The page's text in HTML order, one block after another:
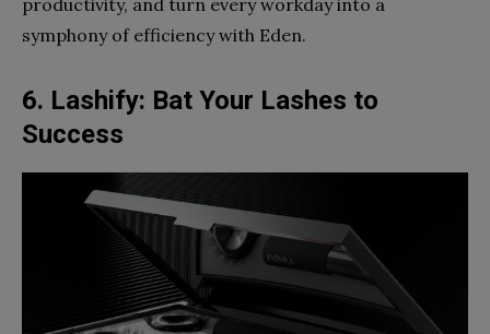
productivity, and turn every workday into a
symphony of efficiency with Eden.
6. Lashify: Bat Your Lashes to
Success